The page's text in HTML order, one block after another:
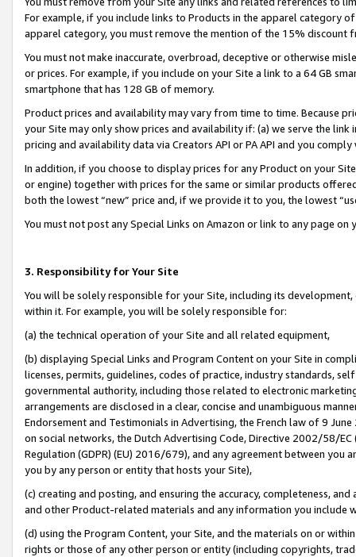
For example, if you include links to Products in the apparel category
apparel category, you must remove the mention of the 15% discount
You must not make inaccurate, overbroad, deceptive or otherwise
or prices. For example, if you include on your Site a link to a 64 GB
smartphone that has 128 GB of memory.
Product prices and availability may vary from time to time. Because
your Site may only show prices and availability if: (a) we serve the
pricing and availability data via Creators API or PA API and you
In addition, if you choose to display prices for any Product on your
or engine) together with prices for the same or similar products
both the lowest “new” price and, if we provide it to you, the lowest
You must not post any Special Links on Amazon or link to any page
3. Responsibility for Your Site
You will be solely responsible for your Site, including its
within it. For example, you will be solely responsible for:
(a) the technical operation of your Site and all related equipment,
(b) displaying Special Links and Program Content on your Site in
licenses, permits, guidelines, codes of practice, industry standards,
governmental authority, including those related to electronic
arrangements are disclosed in a clear, concise and unambiguous
Endorsement and Testimonials in Advertising, the French law of 9
on social networks, the Dutch Advertising Code, Directive 2002/58/
Regulation (GDPR) (EU) 2016/679), and any agreement between
you by any person or entity that hosts your Site),
(c) creating and posting, and ensuring the accuracy, completeness,
and other Product-related materials and any information you include
(d) using the Program Content, your Site, and the materials on or
rights or those of any other person or entity (including copyrights,